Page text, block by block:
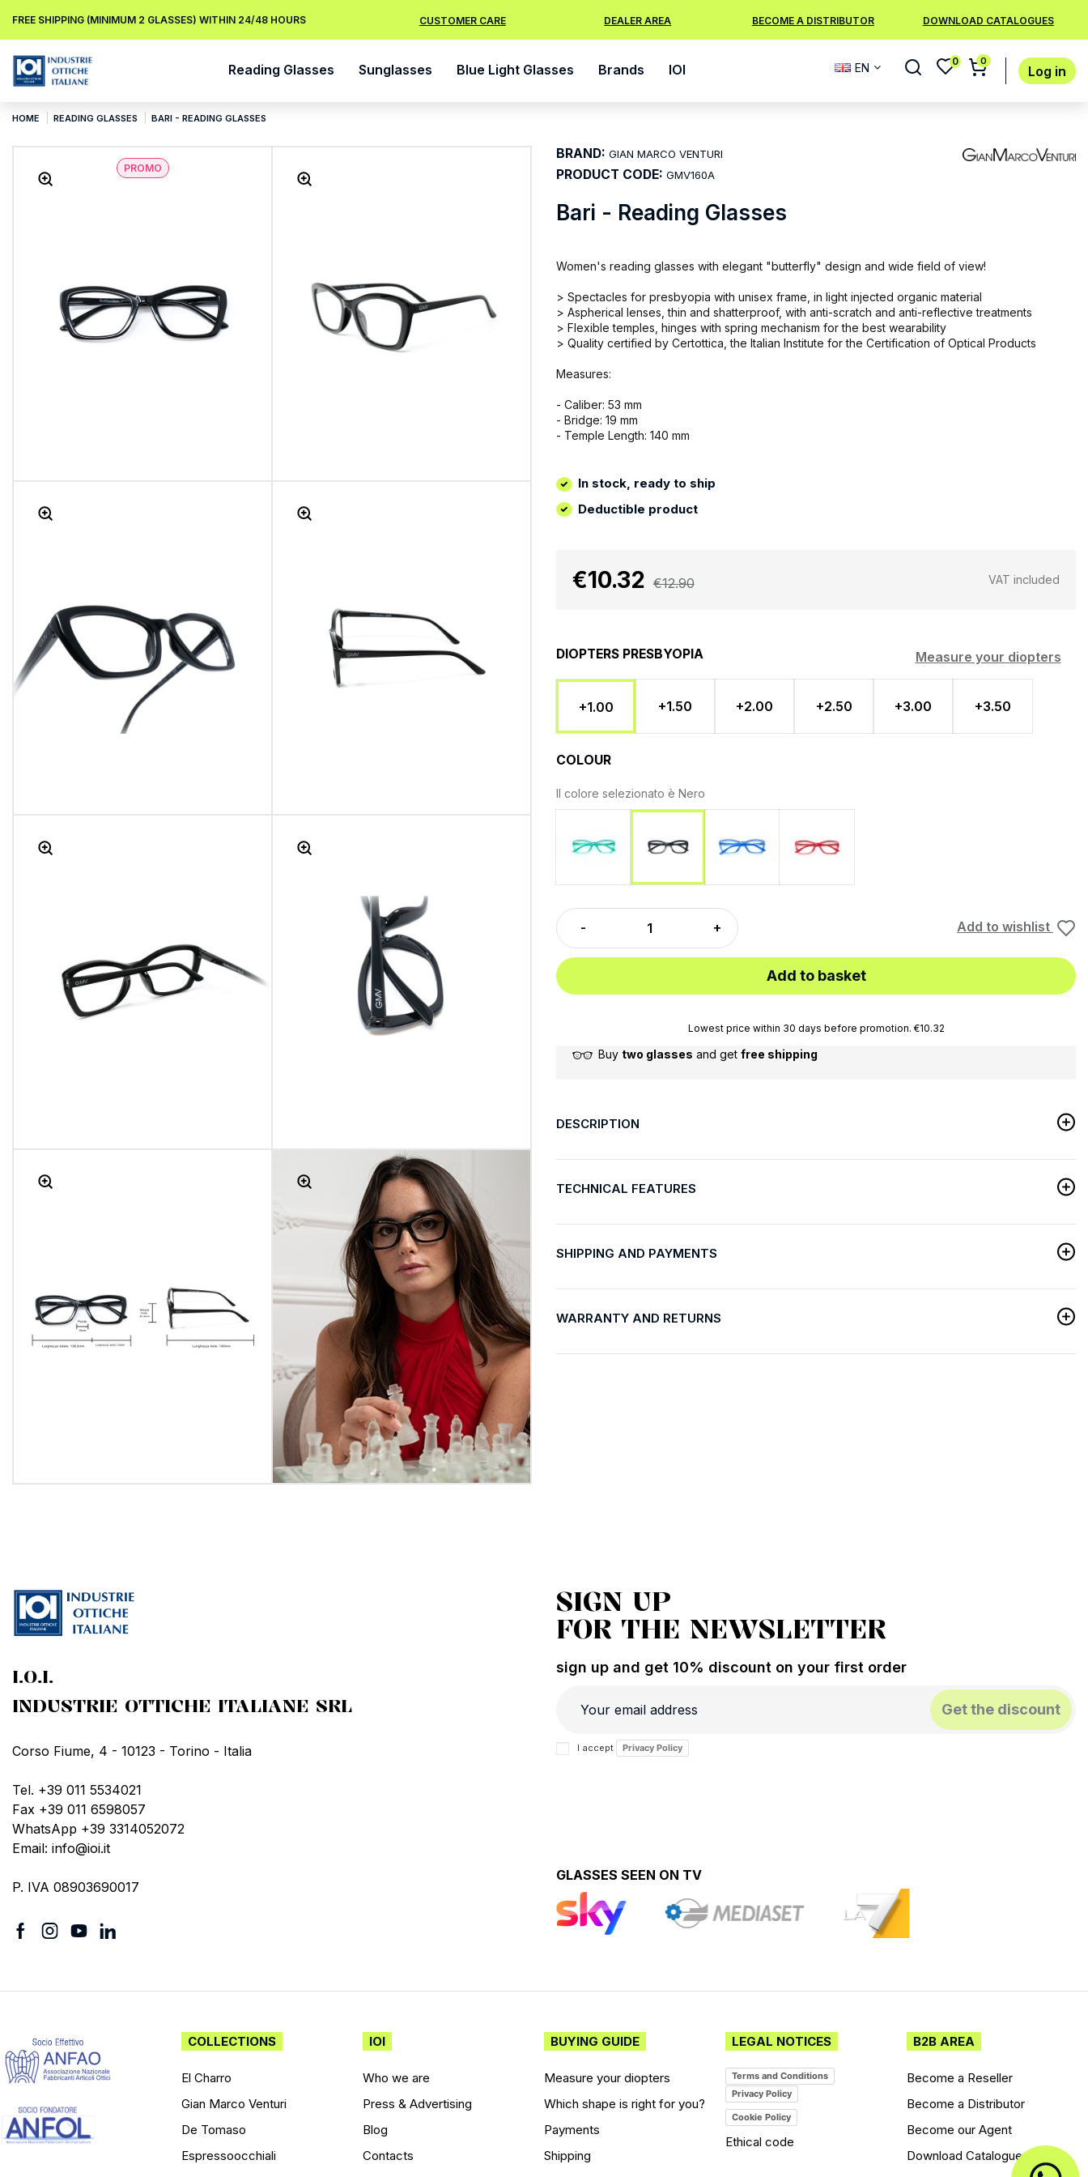
FREE SHIPPING (MINIMUM 2 GLASSES) WITHIN 24/48 HOURS CUSTOMER CARE DEALER AREA BECOME A DISTRIBUTOR DOWNLOAD CATALOGUES
Reading Glasses Sunglasses Blue Light Glasses Brands IOI EN 0 0
Log in
HOME READING GLASSES BARI - READING GLASSES
PROMO
Bari - Reading Glasses
Women's reading glasses with elegant "butterfly" design and wide field of view!
> Spectacles for presbyopia with unisex frame, in light injected organic material
> Aspherical lenses, thin and shatterproof, with anti-scratch and anti-reflective treatments
> Flexible temples, hinges with spring mechanism for the best wearability
> Quality certified by Certottica, the Italian Institute for the Certification of Optical Products
Measures:
- Caliber: 53 mm
- Bridge: 19 mm
- Temple Length: 140 mm
In stock, ready to ship
Deductible product
BRAND: GIAN MARCO VENTURI
PRODUCT CODE: GMV160A
€10.32 €12.90 VAT included
DIOPTERS PRESBYOPIA Measure your diopters
+1.00 +1.50 +2.00 +2.50 +3.00 +3.50
COLOUR
Il colore selezionato è Nero
Add to wishlist
Add to basket
Lowest price within 30 days before promotion. €10.32
Buy two glasses and get free shipping
DESCRIPTION
TECHNICAL FEATURES
SHIPPING AND PAYMENTS
WARRANTY AND RETURNS
I.O.I.
INDUSTRIE OTTICHE ITALIANE SRL
Corso Fiume, 4 - 10123 - Torino - Italia
Tel. +39 011 5534021
Fax +39 011 6598057
WhatsApp +39 3314052072
Email: info@ioi.it
P. IVA 08903690017
SIGN UP
FOR THE NEWSLETTER
sign up and get 10% discount on your first order
Get the discount
I accept Privacy Policy
GLASSES SEEN ON TV
COLLECTIONS
El Charro
Gian Marco Venturi
De Tomaso
Espressoocchiali
IOI
Who we are
Press & Advertising
Blog
Contacts
BUYING GUIDE
Measure your diopters
Which shape is right for you?
Payments
Shipping
LEGAL NOTICES
Terms and Conditions
Privacy Policy
Cookie Policy
Ethical code
B2B AREA
Become a Reseller
Become a Distributor
Become our Agent
Download Catalogues